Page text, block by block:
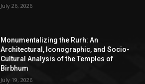
July 26, 2026
Monumentalizing the Rurh: An
Architectural, Iconographic, and Socio-
Cultural Analysis of the Temples of
Birbhum
July 19, 2026